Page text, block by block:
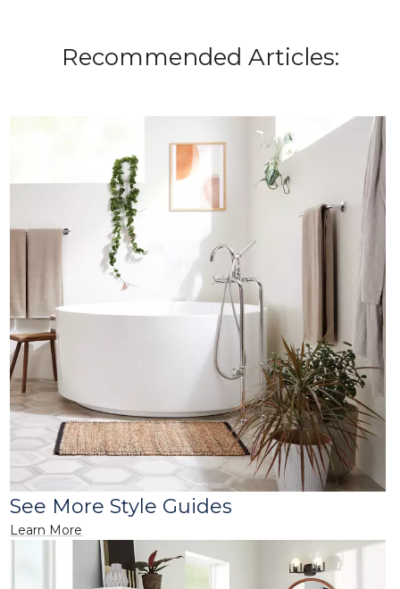
Recommended Articles:
See More Style Guides
Learn More